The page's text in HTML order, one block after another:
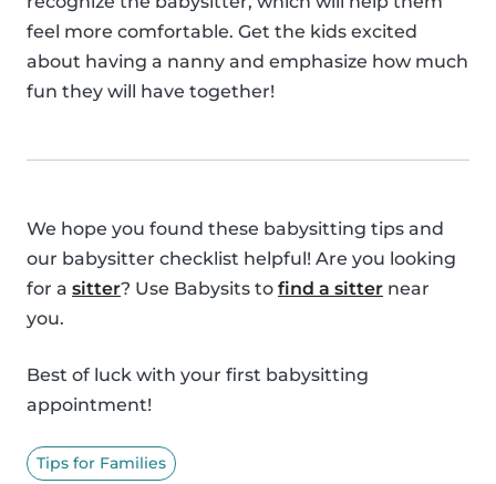
feel more comfortable. Get the kids excited
about having a nanny and emphasize how much
fun they will have together!
We hope you found these babysitting tips and
our babysitter checklist helpful! Are you looking
for a sitter? Use Babysits to find a sitter near
you.
Best of luck with your first babysitting
appointment!
Tips for Families